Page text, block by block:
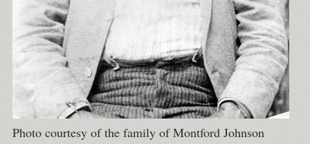
Photo courtesy of the family of Montford Johnson